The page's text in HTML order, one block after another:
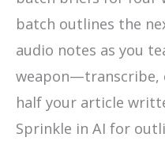
batch outlines the
audio notes as you
weapon—transcribe,
half your article
Sprinkle in AI for